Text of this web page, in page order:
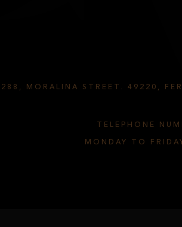
288, MORALINA STREET. 49220,
TELEPHONE
MONDAY TO